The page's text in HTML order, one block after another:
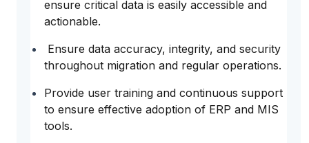
ensure critical data is easily accessible and
actionable.
Ensure data accuracy, integrity, and security
throughout migration and regular operations.
Provide user training and continuous support
to ensure effective adoption of ERP and MIS
tools.